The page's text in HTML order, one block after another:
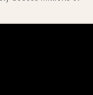
context and insights.